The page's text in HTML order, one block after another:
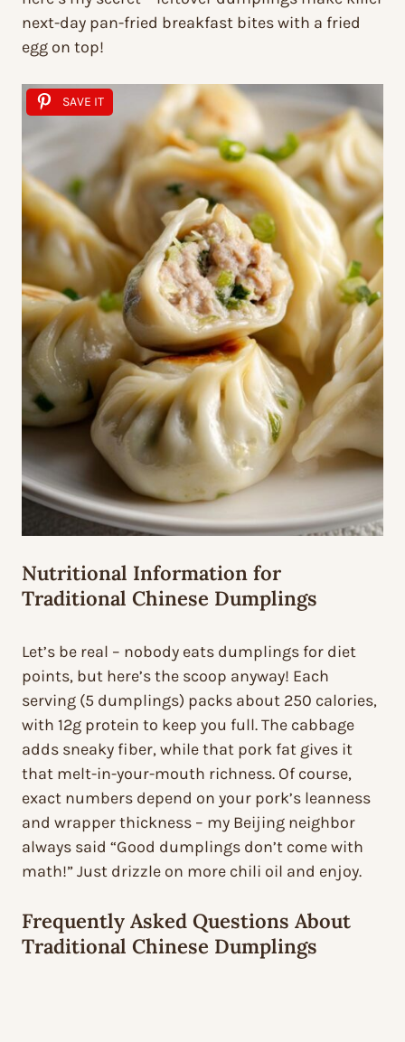
next-day pan-fried breakfast bites with a fried
egg on top!
SAVE IT
Nutritional Information for
Traditional Chinese Dumplings
Let’s be real – nobody eats dumplings for diet
points, but here’s the scoop anyway! Each
serving (5 dumplings) packs about 250 calories,
with 12g protein to keep you full. The cabbage
adds sneaky fiber, while that pork fat gives it
that melt-in-your-mouth richness. Of course,
exact numbers depend on your pork’s leanness
and wrapper thickness – my Beijing neighbor
always said “Good dumplings don’t come with
math!” Just drizzle on more chili oil and enjoy.
Frequently Asked Questions About
Traditional Chinese Dumplings